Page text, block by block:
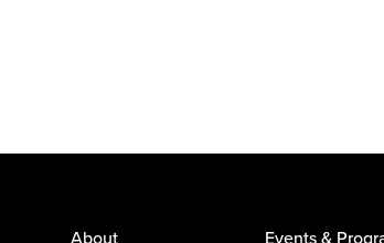
About Events &